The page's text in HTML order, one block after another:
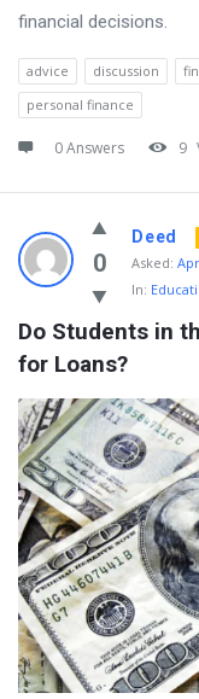
financial decisions.
advice discussion
personal finance
0 Answers 9
0
Deed
Asked:
In:
Do Students in
for Loans?